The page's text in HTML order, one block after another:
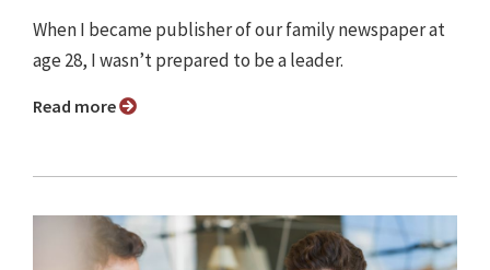
When I became publisher of our family newspaper at
age 28, I wasn’t prepared to be a leader.
Read more